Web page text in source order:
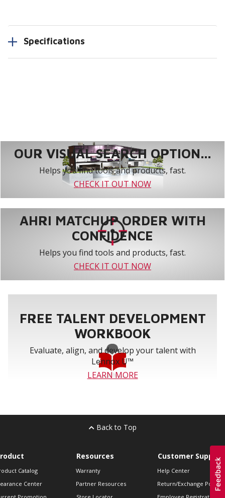
Specifications
OUR VISUAL SEARCH OPTION...
Helps you find tools and products, fast.
CHECK IT OUT NOW
AHRI MATCHUP ORDER WITH
CONFIDENCE
Helps you find tools and products, fast.
CHECK IT OUT NOW
FREE TALENT DEVELOPMENT
WORKBOOK
Evaluate, align, and develop your talent with
Lennox U™
LEARN MORE
Back to Top
Catalog
Center
Resources
Warranty
Partner Resources
Customer Support
Help Center
Return/Exchange Policies